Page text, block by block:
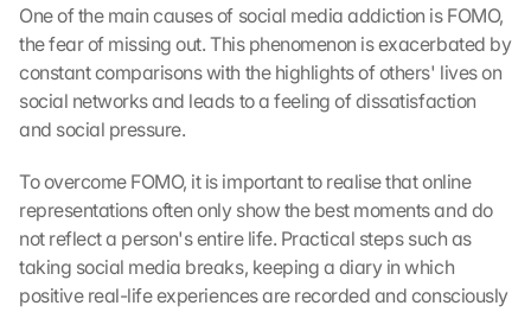
One of the main causes of social media addiction is FOMO,
the fear of missing out. This phenomenon is exacerbated by
constant comparisons with the highlights of others' lives on
social networks and leads to a feeling of dissatisfaction
and social pressure.
To overcome FOMO, it is important to realise that online
representations often only show the best moments and do
not reflect a person's entire life. Practical steps such as
taking social media breaks, keeping a diary in which
positive real-life experiences are recorded and consciously